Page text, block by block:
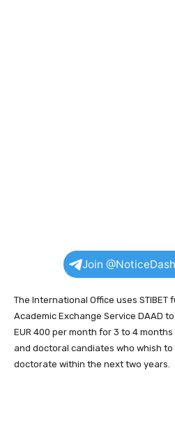
Join
The International Office uses STIBET
Academic Exchange Service DAAD
EUR 400 per month for 3 to 4
and doctoral candiates who whish
doctorate within the next two years.